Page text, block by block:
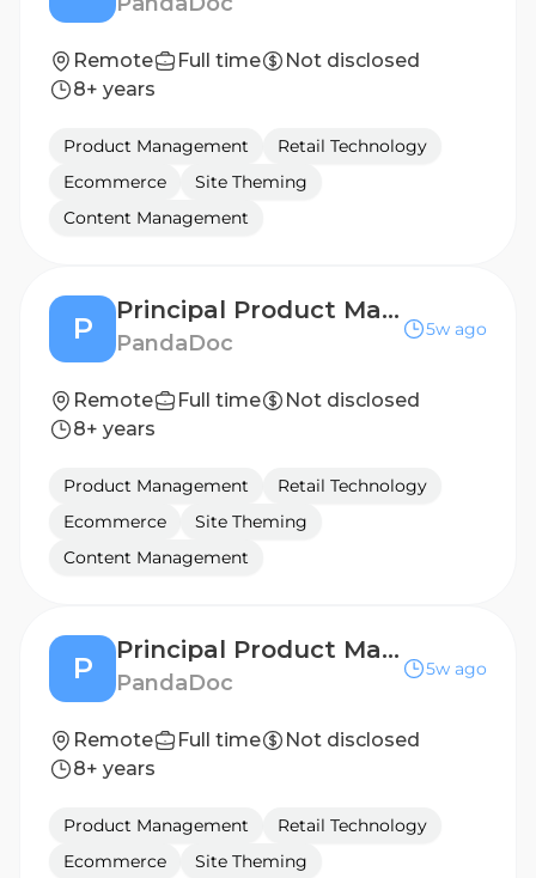
Remote Full time
Not disclosed
8+ years
Product Management
Retail Technology
Ecommerce
Site Theming
Content Management
P
Principal Product Manager, Mobile & UI Platform
PandaDoc
5w ago
Remote Full time
Not disclosed
8+ years
Product Management
Retail Technology
Ecommerce
Site Theming
Content Management
P
Principal Product Manager, Mobile & UI Platform
PandaDoc
5w ago
Remote Full time
Not disclosed
8+ years
Product Management
Retail Technology
Ecommerce
Site Theming